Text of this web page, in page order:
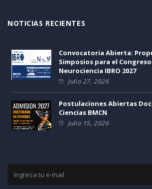
NOTICIAS RECIENTES
Convocatoria Abierta:
Simposios para el
Neurociencia IBRO 2027
Julio 27, 2026
Postulaciones Abiertas
Ciencias BMCN
Julio 15, 2026